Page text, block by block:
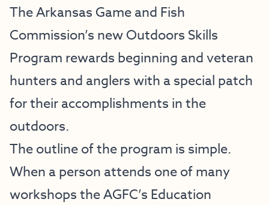
The Arkansas Game and Fish
Commission’s new Outdoors Skills
Program rewards beginning and veteran
hunters and anglers with a special patch
for their accomplishments in the
outdoors.
The outline of the program is simple.
When a person attends one of many
workshops the AGFC’s Education